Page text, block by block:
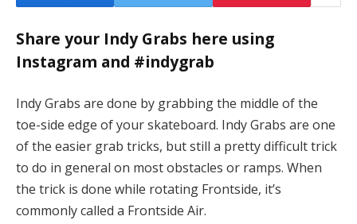
Share your Indy Grabs here using
Instagram and #indygrab
Indy Grabs are done by grabbing the middle of the
toe-side edge of your skateboard. Indy Grabs are one
of the easier grab tricks, but still a pretty difficult trick
to do in general on most obstacles or ramps. When
the trick is done while rotating Frontside, it’s
commonly called a Frontside Air.